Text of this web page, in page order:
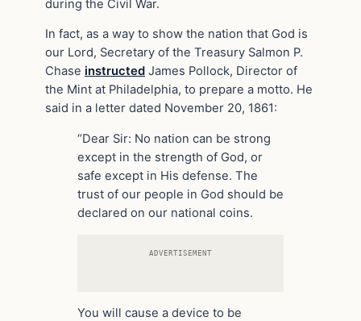
during the Civil War.
In fact, as a way to show the nation that God is
our Lord, Secretary of the Treasury Salmon P.
Chase instructed James Pollock, Director of
the Mint at Philadelphia, to prepare a motto. He
said in a letter dated November 20, 1861:
“Dear Sir: No nation can be strong
except in the strength of God, or
safe except in His defense. The
trust of our people in God should be
declared on our national coins.
ADVERTISEMENT
You will cause a device to be